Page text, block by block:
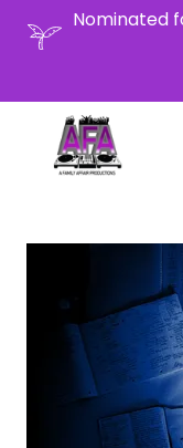
Nominated